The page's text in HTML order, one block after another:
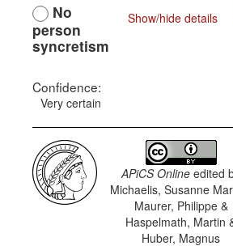
Show/hide details
No
person
syncretism
Confidence:
Very certain
APiCS Online edited
Michaelis, Susanne
Maurer, Philippe &
Haspelmath, Martin
Huber, Magnus